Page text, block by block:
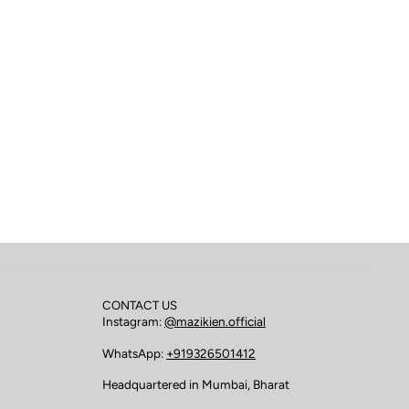
CONTACT US
Instagram:@mazikien.official
WhatsApp: +919326501412
Headquartered in Mumbai, Bharat